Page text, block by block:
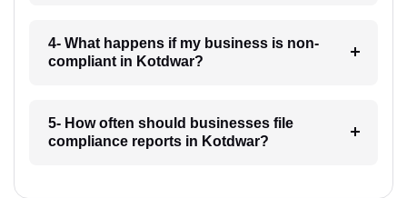
4- What happens if my business is non-
compliant in Kotdwar?
5- How often should businesses file
compliance reports in Kotdwar?